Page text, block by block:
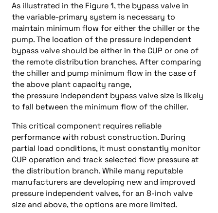
As illustrated in the Figure 1, the bypass valve in
the variable-primary system is necessary to
maintain minimum flow for either the chiller or the
pump. The location of the pressure independent
bypass valve should be either in the CUP or one of
the remote distribution branches. After comparing
the chiller and pump minimum flow in the case of
the above plant capacity range,
the pressure independent bypass valve size is likely
to fall between the minimum flow of the chiller.
This critical component requires reliable
performance with robust construction. During
partial load conditions, it must constantly monitor
CUP operation and track selected flow pressure at
the distribution branch. While many reputable
manufacturers are developing new and improved
pressure independent valves, for an 8-inch valve
size and above, the options are more limited.